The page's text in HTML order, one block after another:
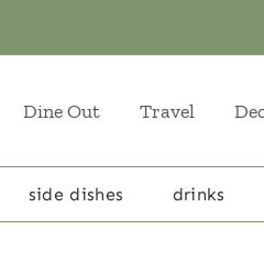
Dine Out Travel
side dishes drinks